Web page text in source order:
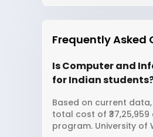
Frequently Asked
Is Computer and
for Indian
Based on current
total cost of
program. University of